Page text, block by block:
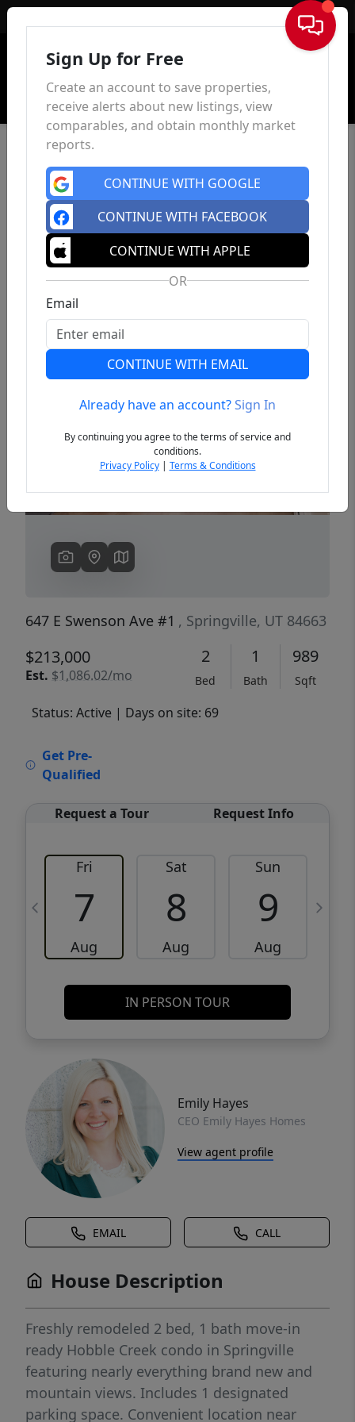
Sign In
Previous
647 E Swenson Ave #1 , Springville, UT 84663
$213,000
Est. $1,086.02/mo
2
Bed
1
Bath
989
Sqft
Status: Active | Days on site: 69
Get Pre-
Qualified
Request a Tour Request Info
Fri
7
Aug
Sat
8
Aug
Sun
9
Aug
IN PERSON TOUR
Emily Hayes
CEO Emily Hayes Homes
View agent profile
EMAIL CALL
House Description
Freshly remodeled 2 bed, 1 bath move-in
ready Hobble Creek condo in Springville
featuring nearly everything brand new and
mountain views. Includes 1 designated
parking space. Convenient location near
Sign Up for Free
Create an account to save properties,
receive alerts about new listings, view
comparables, and obtain monthly market
reports.
CONTINUE WITH GOOGLE
CONTINUE WITH FACEBOOK
CONTINUE WITH APPLE
OR
Email
CONTINUE WITH EMAIL
Already have an account?Sign In
By continuing you agree to the terms of service and
conditions.
Privacy Policy| Terms & Conditions